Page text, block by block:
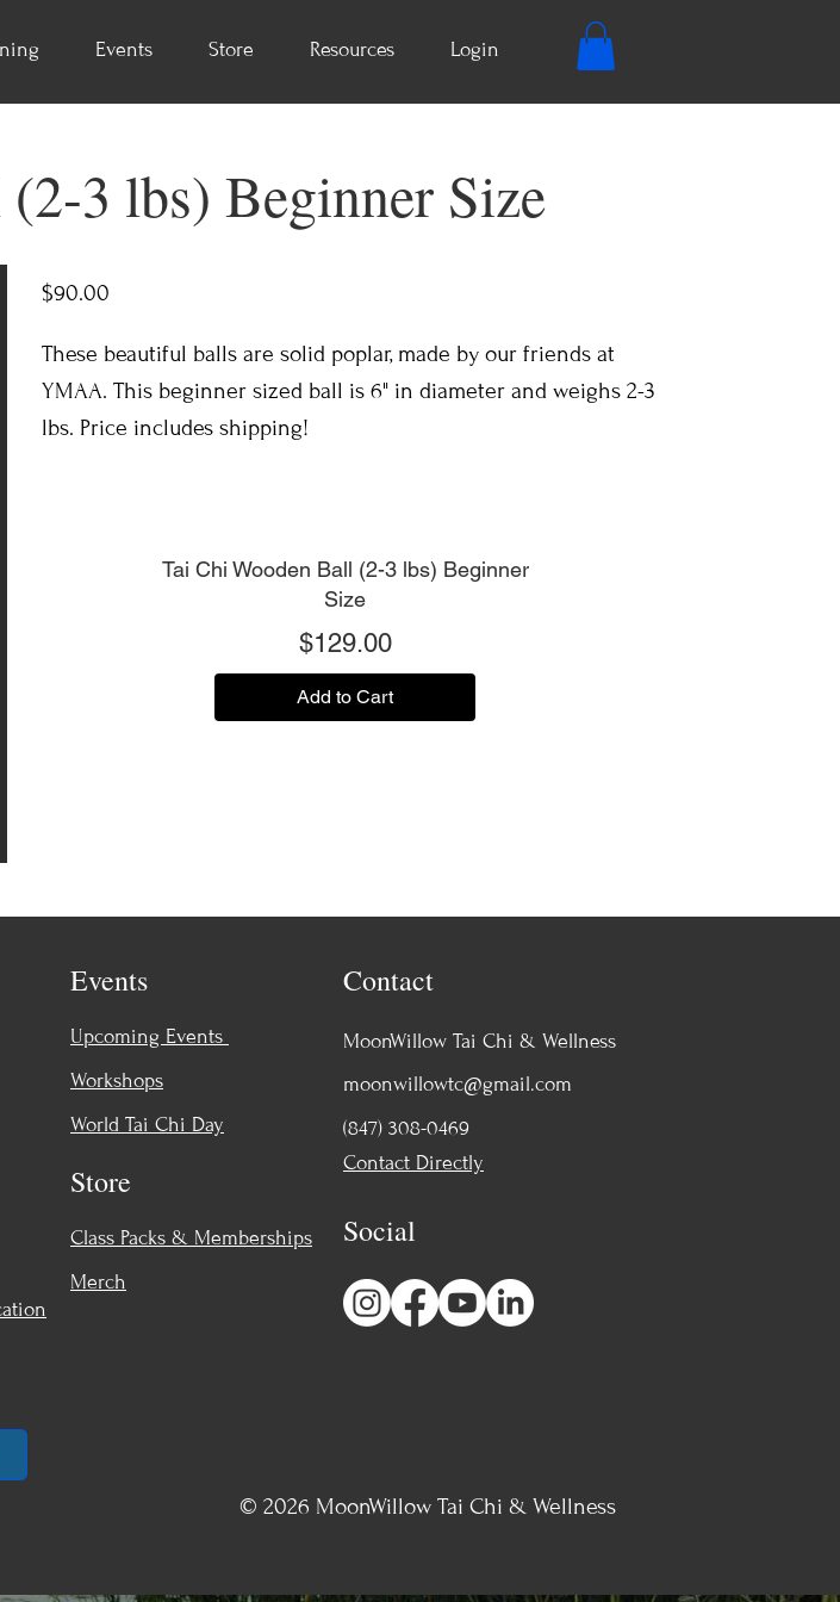
Events Store Resources Login
3 lbs) Beginner Size
$90.00
These beautiful balls are solid poplar, made by our friends at
YMAA. This beginner sized ball is 6" in diameter and weighs 2-3
lbs. Price includes shipping!
Tai Chi Wooden Ball (2-3 lbs) Beginner
Size
$129.00Price
Add to Cart
Events
Upcoming Events
Workshops
World Tai Chi Day
Store
Class Packs & Memberships
Merch
Contact
MoonWillow Tai Chi & Wellness
moonwillowtc@gmail.com
(847) 308-0469
Contact Directly
Social
© 2026 MoonWillow Tai Chi & Wellness